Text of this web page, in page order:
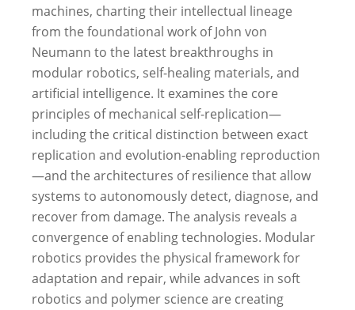
machines, charting their intellectual lineage
from the foundational work of John von
Neumann to the latest breakthroughs in
modular robotics, self-healing materials, and
artificial intelligence. It examines the core
principles of mechanical self-replication—
including the critical distinction between exact
replication and evolution-enabling reproduction
—and the architectures of resilience that allow
systems to autonomously detect, diagnose, and
recover from damage. The analysis reveals a
convergence of enabling technologies. Modular
robotics provides the physical framework for
adaptation and repair, while advances in soft
robotics and polymer science are creating